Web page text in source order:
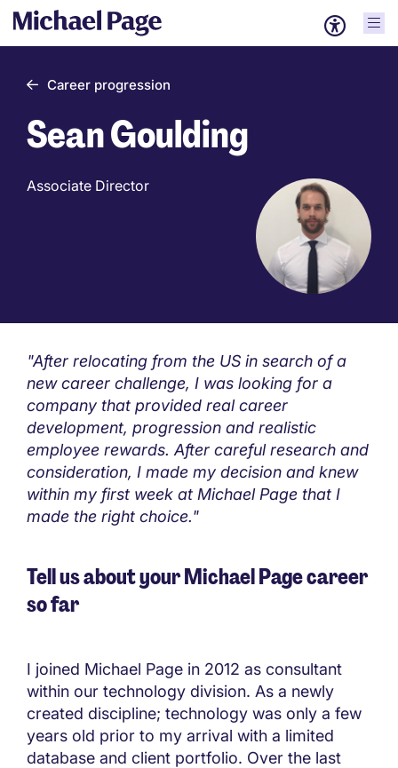
Career progression
Sean Goulding
Associate Director
"After relocating from the US in search of a
new career challenge, I was looking for a
company that provided real career
development, progression and realistic
employee rewards. After careful research and
consideration, I made my decision and knew
within my first week at Michael Page that I
made the right choice."
Tell us about your Michael Page career
so far
I joined Michael Page in 2012 as consultant
within our technology division. As a newly
created discipline; technology was only a few
years old prior to my arrival with a limited
database and client portfolio. Over the last